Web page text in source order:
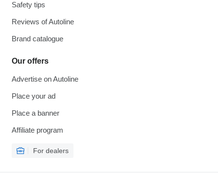
Safety tips
Reviews of Autoline
Brand catalogue
Our offers
Advertise on Autoline
Place your ad
Place a banner
Affiliate program
For dealers